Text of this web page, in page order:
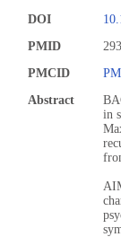
DOI
PMID
PMCID
Abstract
in